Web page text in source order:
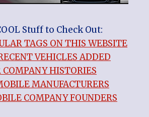
Stuff to Check Out:
TAGS ON THIS WEBSITE
VEHICLES ADDED
COMPANY HISTORIES
MANUFACTURERS
COMPANY FOUNDERS